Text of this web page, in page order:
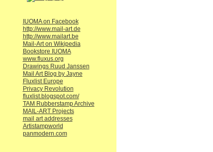
IUOMA on Facebook
http://www.mail-art.de
http://www.mailart.be
Mail-Art on Wikipedia
Bookstore IUOMA
www.fluxus.org
Drawings Ruud Janssen
Mail Art Blog by Jayne
Fluxlist Europe
Privacy Revolution
fluxlist.blogspot.com/
TAM Rubberstamp Archive
MAIL-ART Projects
mail art addresses
Artistampworld
panmodern.com